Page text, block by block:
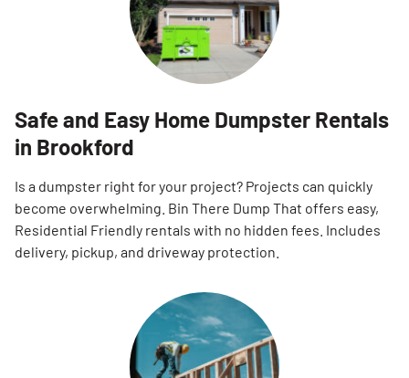
Safe and Easy Home Dumpster Rentals
in Brookford
Is a dumpster right for your project? Projects can quickly
become overwhelming. Bin There Dump That offers easy,
Residential Friendly rentals with no hidden fees. Includes
delivery, pickup, and driveway protection.